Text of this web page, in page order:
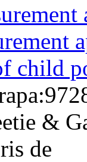
child
&
de